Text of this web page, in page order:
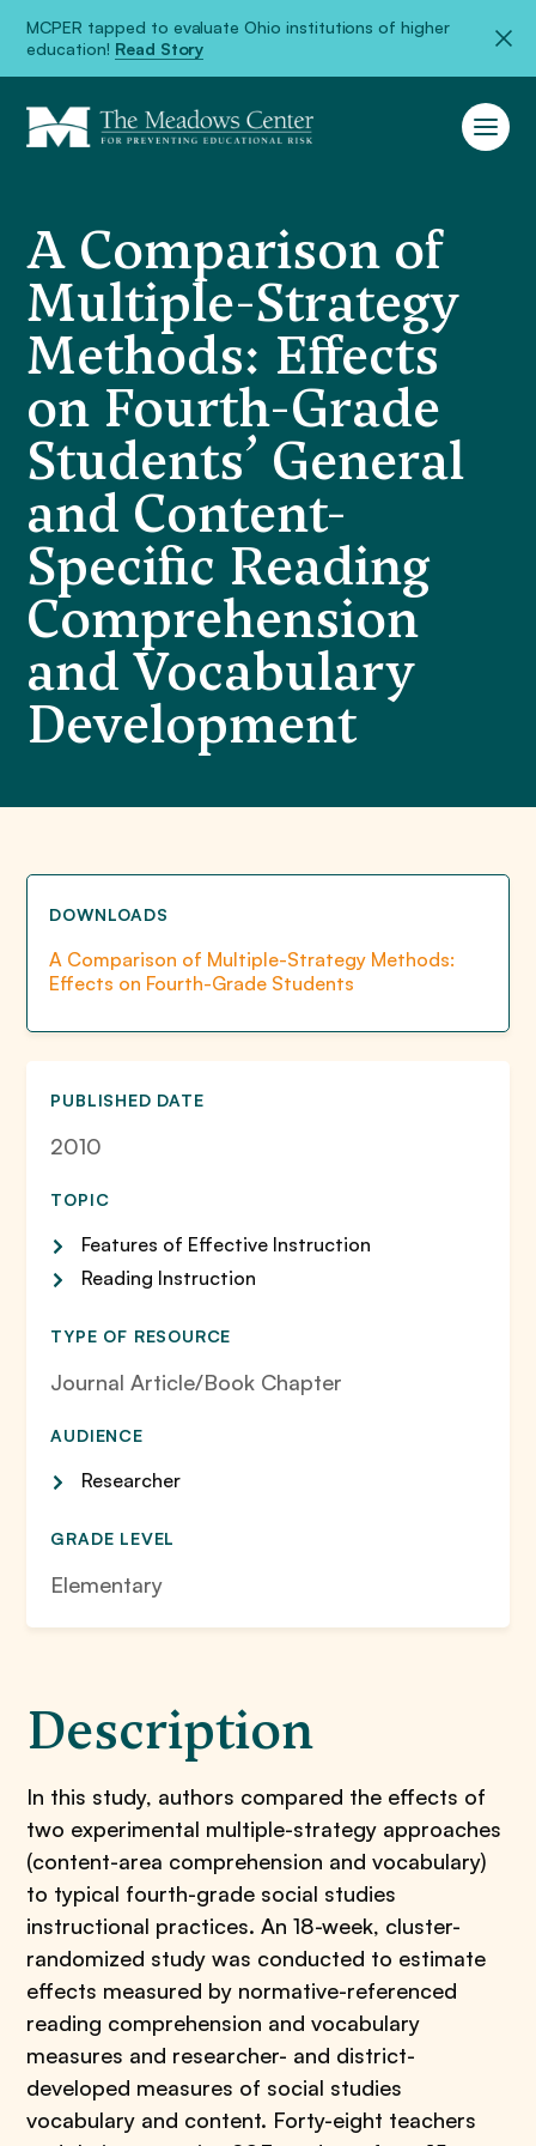
MCPER tapped to evaluate Ohio institutions of higher
education! Read Story
A Comparison of
Multiple-Strategy
Methods: Effects
on Fourth-Grade
Students’ General
and Content-
Specific Reading
Comprehension
and Vocabulary
Development
DOWNLOADS
A Comparison of Multiple-Strategy Methods:
Effects on Fourth-Grade Students
PUBLISHED DATE
2010
TOPIC
Features of Effective Instruction
Reading Instruction
TYPE OF RESOURCE
Journal Article/Book Chapter
AUDIENCE
Researcher
GRADE LEVEL
Elementary
Description
In this study, authors compared the effects of
two experimental multiple-strategy approaches
(content-area comprehension and vocabulary)
to typical fourth-grade social studies
instructional practices. An 18-week, cluster-
randomized study was conducted to estimate
effects measured by normative-referenced
reading comprehension and vocabulary
measures and researcher- and district-
developed measures of social studies
vocabulary and content. Forty-eight teachers